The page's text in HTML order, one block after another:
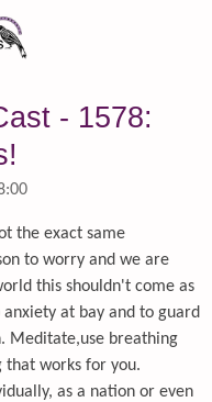
- 1578:
the exact same
to worry and we are
this shouldn't come as
at bay and to guard
Meditate,use breathing
that works for you.
as a nation or even